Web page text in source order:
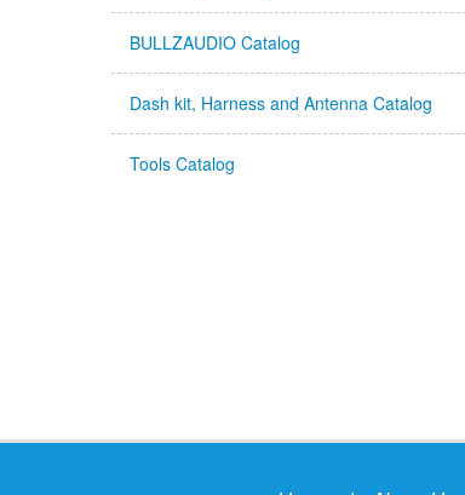
BULLZAUDIO Catalog
Dash kit, Harness and Antenna Catalog
Tools Catalog